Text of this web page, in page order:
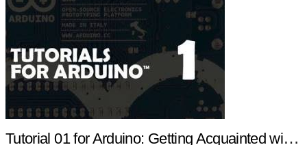
Tutorial 01 for Arduino: Getting Acquainted with Arduino